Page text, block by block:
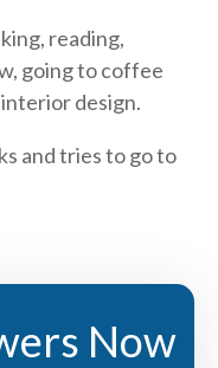
reading,
going to coffee
design.
and tries to go to
Now